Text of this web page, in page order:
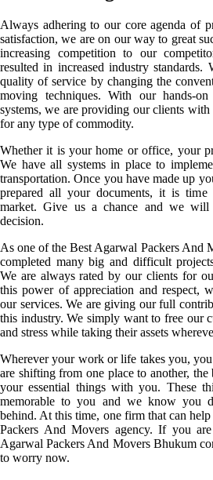
Always adhering to our core agenda of
satisfaction, we are on our way to great
increasing competition to our
resulted in increased industry
quality of service by changing the
moving techniques. With our hands-
systems, we are providing our clients
for any type of commodity.
Whether it is your home or office, your
We have all systems in place to
transportation. Once you have made up
prepared all your documents, it is
market. Give us a chance and we
decision.
As one of the Best Agarwal Packers And
completed many big and difficult
We are always rated by our clients for
this power of appreciation and respect,
our services. We are giving our full
this industry. We simply want to free our
and stress while taking their assets
Wherever your work or life takes you,
are shifting from one place to another,
your essential things with you. These
memorable to you and we know you
behind. At this time, one firm that can
Packers And Movers agency. If you
Agarwal Packers And Movers Bhukum
to worry now.